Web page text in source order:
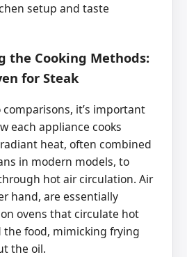
setup and taste
the Cooking Methods:
for Steak
it’s important
each appliance cooks
heat, often combined
in modern models, to
hot air circulation. Air
hand, are essentially
ovens that circulate hot
food, mimicking frying
the oil.